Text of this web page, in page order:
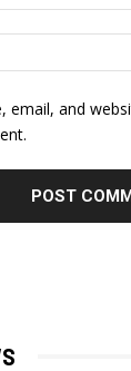
email, and